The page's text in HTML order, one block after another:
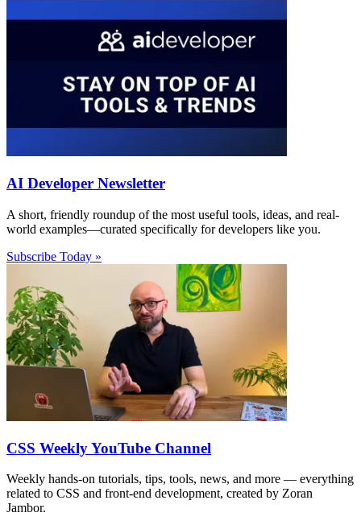
AI Developer Newsletter
A short, friendly roundup of the most useful tools, ideas, and real-
world examples—curated specifically for developers like you.
Subscribe Today »
CSS Weekly YouTube Channel
Weekly hands-on tutorials, tips, tools, news, and more — everything
related to CSS and front-end development, created by Zoran
Jambor.